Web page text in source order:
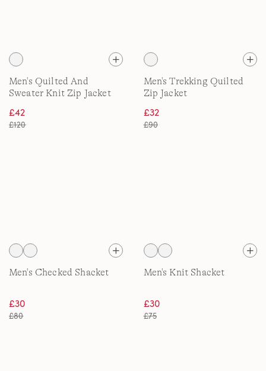
Men's Quilted And
Sweater Knit Zip Jacket
£42
£120
Men's Trekking Quilted
Zip Jacket
£32
£90
Men's Checked Shacket
£30
£80
Men's Knit Shacket
£30
£75